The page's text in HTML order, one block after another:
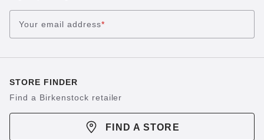
Your email address*
STORE FINDER
Find a Birkenstock retailer
FIND A STORE